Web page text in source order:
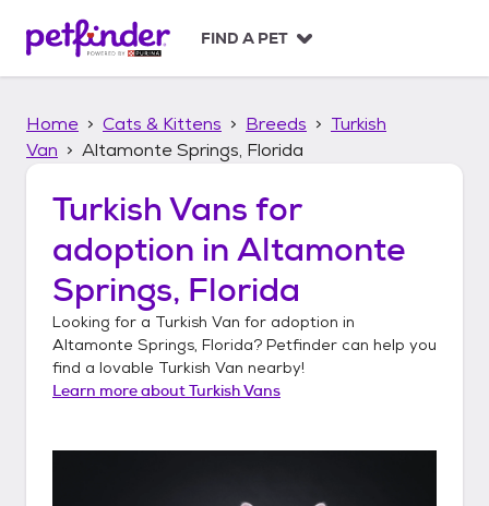
p
FIND A PET
Home Cats & Kittens Breeds
Turkish
Van
Altamonte Springs, Florida
Turkish Vans for
adoption in Altamonte
Springs, Florida
Looking for a Turkish Van for adoption in
Altamonte Springs, Florida? Petfinder can help you
find a lovable Turkish Van nearby!
Learn more aboutTurkish Vans